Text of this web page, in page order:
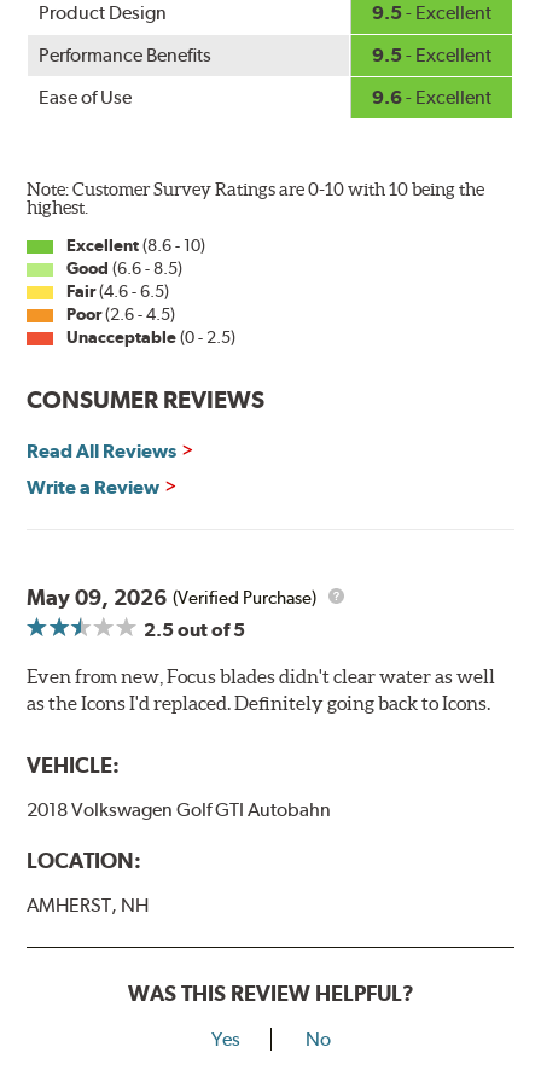
Product Design
9.5 - Excellent
Performance Benefits
9.5 - Excellent
Ease of Use
9.6- Excellent
Note: Customer Survey Ratings are 0-10 with 10 being the
highest.
Excellent(8.6 - 10)
Good (6.6 - 8.5)
Fair(4.6 - 6.5)
Poor(2.6 - 4.5)
Unacceptable(0 - 2.5)
CONSUMER REVIEWS
Read All Reviews
Write a Review
May 09, 2026 (Verified Purchase)
2.5out of 5
Even from new, Focus blades didn't clear water as well
as the Icons I'd replaced. Definitely going back to Icons.
VEHICLE:
2018 Volkswagen Golf GTI Autobahn
LOCATION:
AMHERST, NH
WAS THIS REVIEW HELPFUL?
Yes No